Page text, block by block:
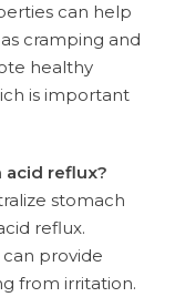
can help
cramping and
healthy
is important
acid reflux?
stomach
reflux.
provide
from irritation.